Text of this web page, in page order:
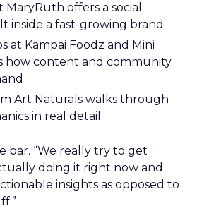
offers a social
inside a fast-growing brand
at Kampai Foodz and Mini
how content and community
Art Naturals walks through
in real detail
bar. “We really try to get
doing it right now and
insights as opposed to